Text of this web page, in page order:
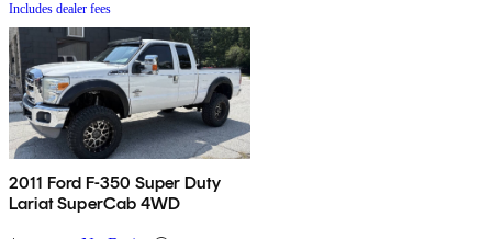
Includes dealer fees
2011 Ford F-350 Super Duty
Lariat SuperCab 4WD